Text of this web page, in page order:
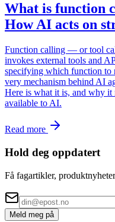
What is function
How AI acts on
Function calling — or tool
invokes external tools and
specifying which function to
very mechanism behind AI
Here is what it is, and why it
available to AI.
Read more
Hold deg oppdatert
Få fagartikler,
Meld meg på